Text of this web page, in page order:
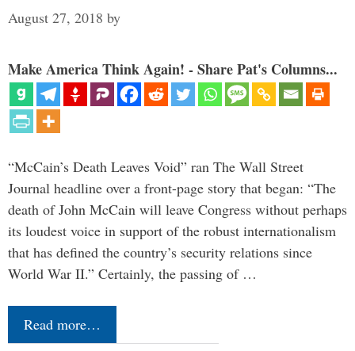
August 27, 2018 by
Make America Think Again! - Share Pat's Columns...
“McCain’s Death Leaves Void” ran The Wall Street
Journal headline over a front-page story that began: “The
death of John McCain will leave Congress without perhaps
its loudest voice in support of the robust internationalism
that has defined the country’s security relations since
World War II.” Certainly, the passing of …
Read more…